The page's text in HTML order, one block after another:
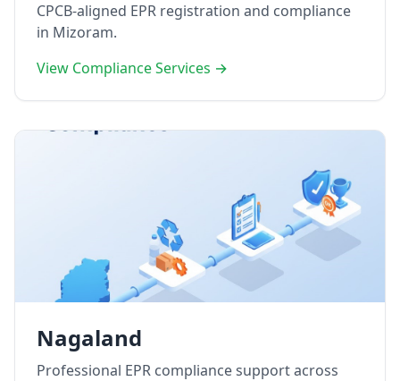
CPCB-aligned EPR registration and compliance
in Mizoram.
View Compliance Services →
Nagaland
Professional EPR compliance support across